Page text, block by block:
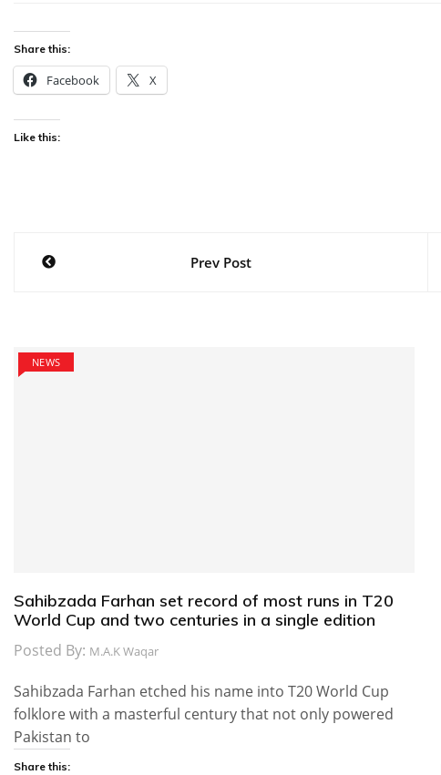
Share this:
Facebook X
Like this:
Post
Prev Post
NEWS
Sahibzada Farhan set record of most runs in T20
World Cup and two centuries in a single edition
Posted By: M.A.K Waqar
Sahibzada Farhan etched his name into T20 World Cup
folklore with a masterful century that not only powered
Pakistan to
Share this: